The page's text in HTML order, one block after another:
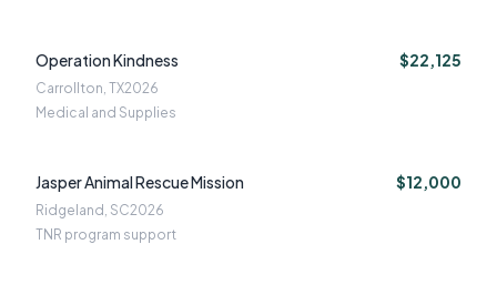
Operation Kindness $22,125
Carrollton, TX2026
Medical and Supplies
Jasper Animal Rescue Mission $12,000
Ridgeland, SC2026
TNR program support